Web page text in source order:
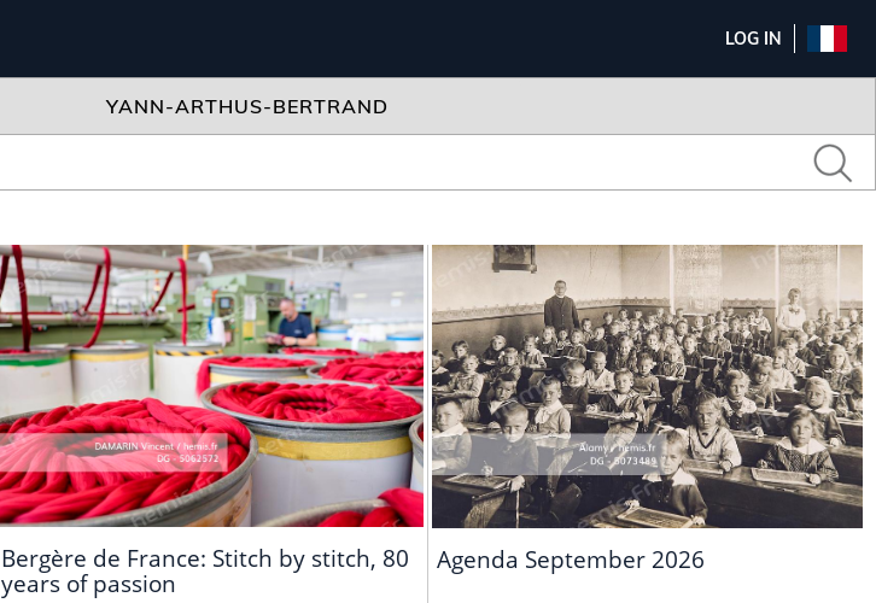
LOG IN
YANN-ARTHUS-BERTRAND
Bergère de France: Stitch by stitch, 80
years of passion
Agenda September 2026